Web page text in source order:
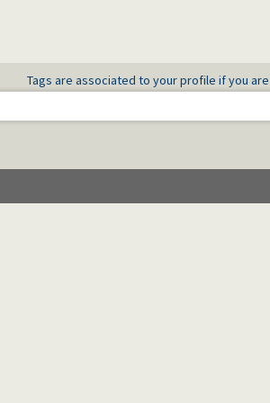
Tags are associated to your profile if you